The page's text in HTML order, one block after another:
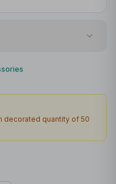
decorated quantity of50